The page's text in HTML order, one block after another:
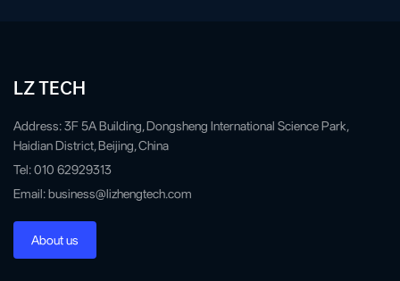
LZ TECH
Address: 3F 5A Building, Dongsheng International Science Park,
Haidian District, Beijing, China
Tel: 010 62929313
Email: business@lizhengtech.com
About us